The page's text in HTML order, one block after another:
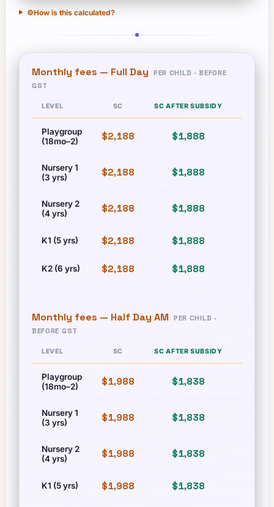
⚙️How is this calculated?
Monthly fees — Full Day
PER CHILD · BEFORE
GST
LEVEL SC SC AFTER SUBSIDY
Playgroup
(18mo–2)
$2,188 $1,888
Nursery 1
(3 yrs)
$2,188 $1,888
Nursery 2
(4 yrs)
$2,188 $1,888
K1 (5 yrs) $2,188 $1,888
K2 (6 yrs) $2,188 $1,888
Monthly fees — Half Day AM
PER CHILD ·
BEFORE GST
LEVEL SC SC AFTER SUBSIDY
Playgroup
(18mo–2)
$1,988 $1,838
Nursery 1
(3 yrs)
$1,988 $1,838
Nursery 2
(4 yrs)
$1,988 $1,838
K1 (5 yrs) $1,988 $1,838